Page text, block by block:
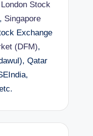
London Stock
Singapore
Exchange
(DFM),
Qatar